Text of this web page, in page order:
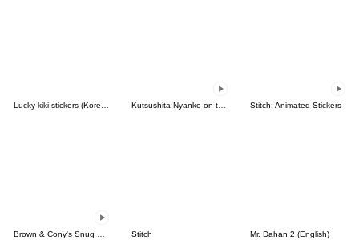
Stitch: Animated Stickers
Stitch Mr. Dahan 2 (English)